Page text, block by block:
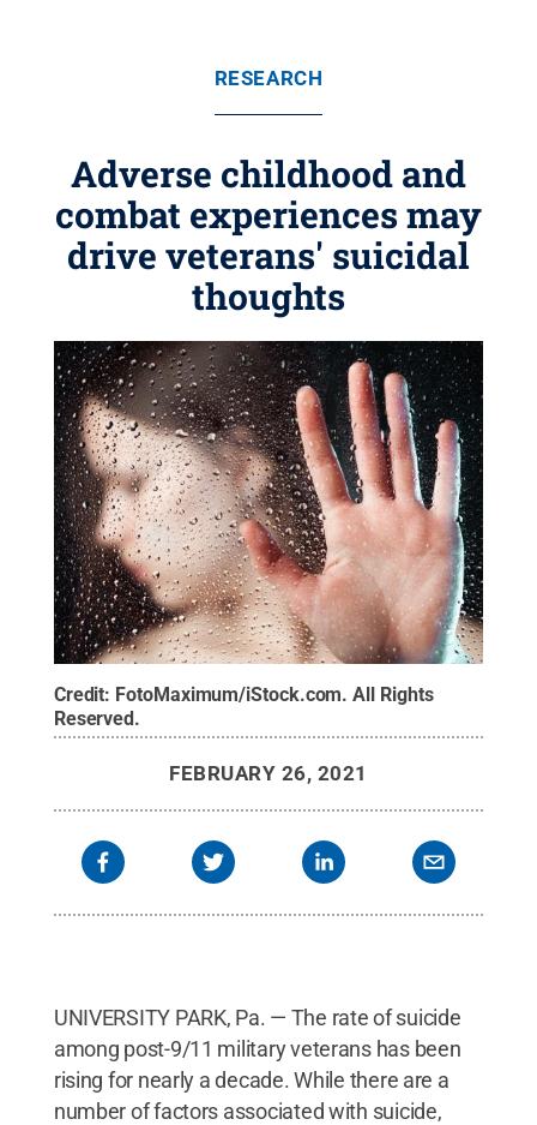
RESEARCH
Adverse childhood and
combat experiences may
drive veterans' suicidal
thoughts
Credit: FotoMaximum/iStock.com.All Rights
Reserved.
FEBRUARY 26, 2021
UNIVERSITY PARK, Pa. — The rate of suicide
among post-9/11 military veterans has been
rising for nearly a decade. While there are a
number of factors associated with suicide,